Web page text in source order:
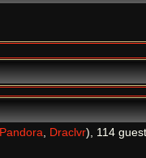
Pandora, Draclvr), 114